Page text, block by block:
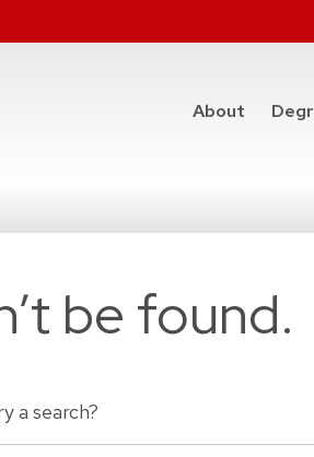
About
be found.
a search?